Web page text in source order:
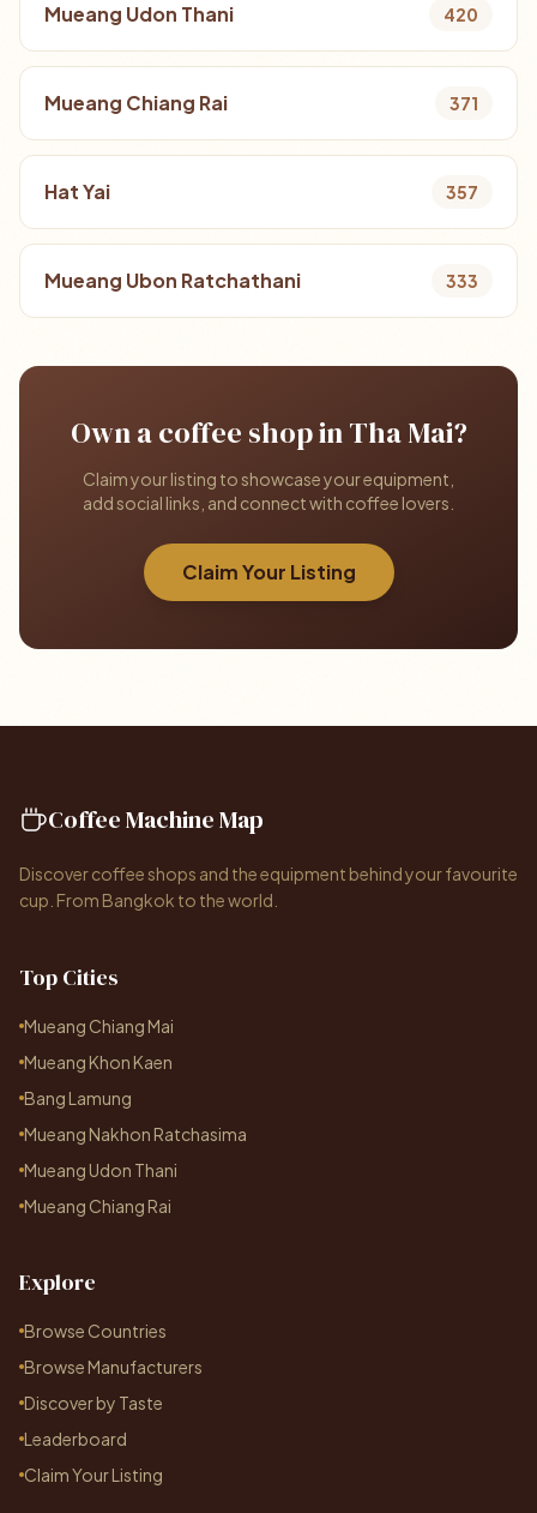
Mueang Udon Thani 420
Mueang Chiang Rai 371
Hat Yai 357
Mueang Ubon Ratchathani 333
Own a coffee shop in Tha Mai?
Claim your listing to showcase your equipment,
add social links, and connect with coffee lovers.
Claim Your Listing
Coffee Machine Map
Discover coffee shops and the equipment behind your favourite
cup. From Bangkok to the world.
Top Cities
Mueang Chiang Mai
Mueang Khon Kaen
Bang Lamung
Mueang Nakhon Ratchasima
Mueang Udon Thani
Mueang Chiang Rai
Explore
Browse Countries
Browse Manufacturers
Discover by Taste
Leaderboard
Claim Your Listing